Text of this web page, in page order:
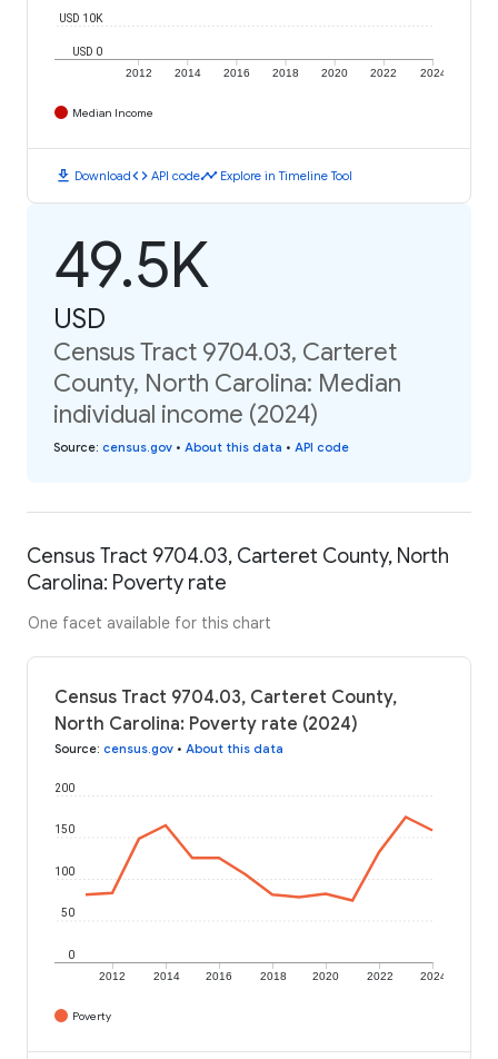
2012 2014 2016 2018 2020 2022 2024
USD 0
USD 10K
Median Income
download Downloadcode API codetimeline Explore in Timeline Tool
49.5K
USD
Census Tract 9704.03, Carteret
County, North Carolina: Median
individual income (2024)
Source: census.gov • About this data • API code
Census Tract 9704.03, Carteret County, North
Carolina: Poverty rate
One facet available for this chart
Census Tract 9704.03, Carteret County,
North Carolina: Poverty rate (2024)
Source: census.gov • About this data
2012 2014 2016 2018 2020 2022 2024
0
50
100
150
200
Poverty